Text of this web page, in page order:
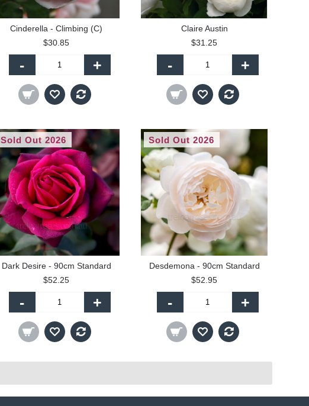
Cinderella - Climbing (C)
$30.85
- +
Claire Austin
$31.25
- +
Sold Out 2026
Dark Desire - 90cm Standard
$52.25
- +
Sold Out 2026
Desdemona - 90cm Standard
$52.95
- +